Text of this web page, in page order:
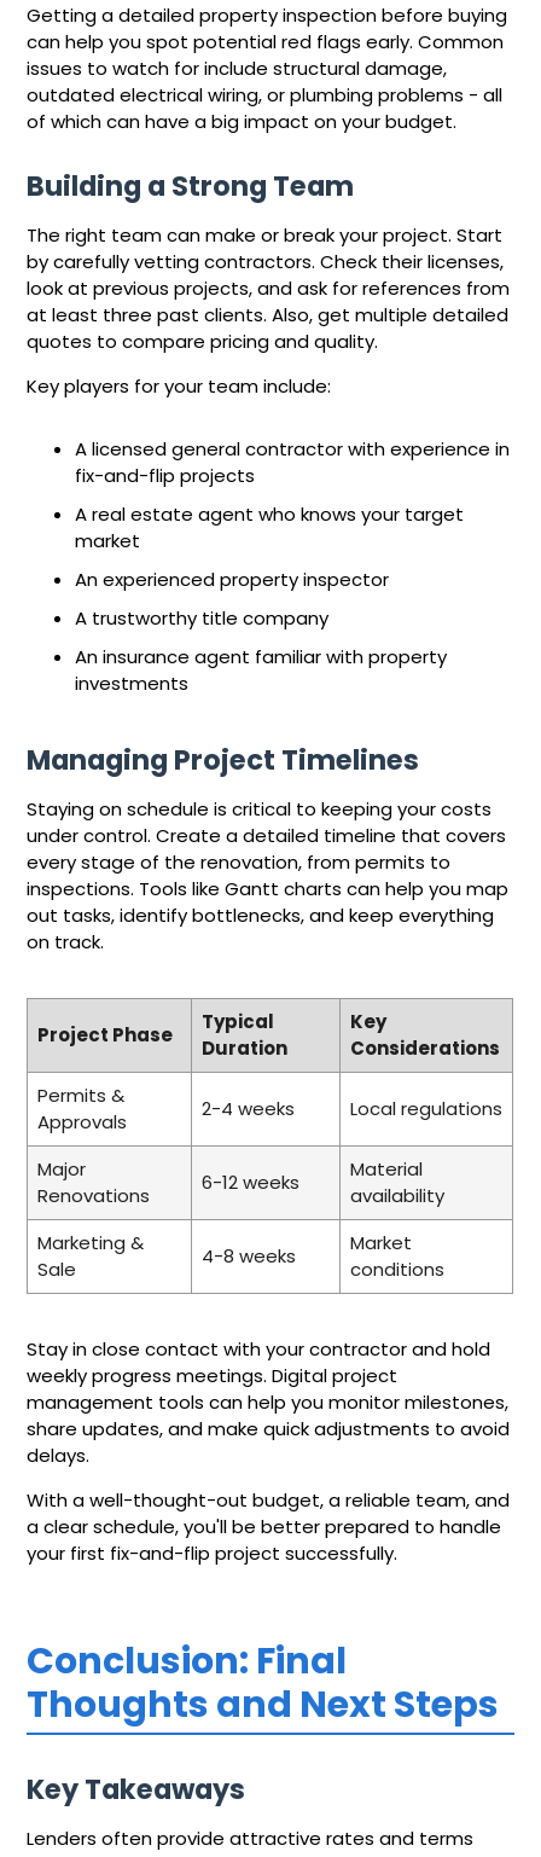
Getting a detailed property inspection before buying
can help you spot potential red flags early. Common
issues to watch for include structural damage,
outdated electrical wiring, or plumbing problems - all
of which can have a big impact on your budget.
Building a Strong Team
The right team can make or break your project. Start
by carefully vetting contractors. Check their licenses,
look at previous projects, and ask for references from
at least three past clients. Also, get multiple detailed
quotes to compare pricing and quality.
Key players for your team include:
A licensed general contractor with experience in
fix-and-flip projects
A real estate agent who knows your target
market
An experienced property inspector
A trustworthy title company
An insurance agent familiar with property
investments
Managing Project Timelines
Staying on schedule is critical to keeping your costs
under control. Create a detailed timeline that covers
every stage of the renovation, from permits to
inspections. Tools like Gantt charts can help you map
out tasks, identify bottlenecks, and keep everything
on track.
Project Phase
Typical
Duration
Key
Considerations
Permits &
Approvals
2-4 weeks Local regulations
Major
Renovations
6-12 weeks
Material
availability
Marketing &
Sale
4-8 weeks
Market
conditions
Stay in close contact with your contractor and hold
weekly progress meetings. Digital project
management tools can help you monitor milestones,
share updates, and make quick adjustments to avoid
delays.
With a well-thought-out budget, a reliable team, and
a clear schedule, you'll be better prepared to handle
your first fix-and-flip project successfully.
Conclusion: Final
Thoughts and Next Steps
Key Takeaways
Lenders often provide attractive rates and terms